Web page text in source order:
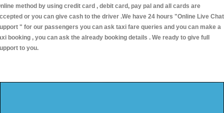
method by using credit card , debit card, pay pal and all cards are
or you can give cash to the driver .We have 24 hours "Online Live Chat
" for our passengers you can ask taxi fare queries and you can make a
booking , you can ask the already booking details . We ready to give full
to you.